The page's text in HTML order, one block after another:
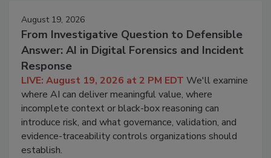
August 19, 2026
From Investigative Question to Defensible
Answer: AI in Digital Forensics and Incident
Response
LIVE: August 19, 2026 at 2 PM EDT We'll examine
where AI can deliver meaningful value, where
incomplete context or black-box reasoning can
introduce risk, and what governance, validation, and
evidence-traceability controls organizations should
establish.